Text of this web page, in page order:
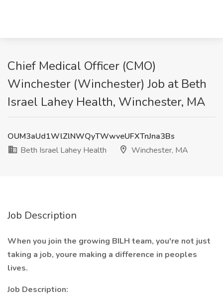
Chief Medical Officer (CMO)
Winchester (Winchester) Job at Beth
Israel Lahey Health, Winchester, MA
OUM3aUd1WlZlNWQyTWwveUFXTnJna3Bs
Beth Israel Lahey Health
Winchester, MA
Job Description
When you join the growing BILH team, you're not just
taking a job, youre making a difference in peoples
lives.
Job Description: